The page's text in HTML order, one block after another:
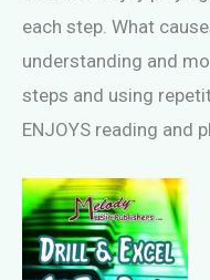
each step. What
understanding and
steps and using
ENJOYS reading and